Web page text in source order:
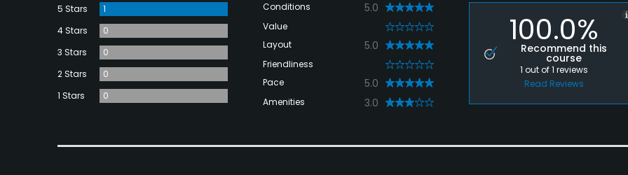
5 Stars
1
4 Stars
0
3 Stars
0
2 Stars
0
1 Stars
0
Conditions 5.0
Value 0
Layout 5.0
Friendliness 0
Pace 5.0
Amenities 3.0
100.0%
Recommend this
course
1 out of1 reviews
Read Reviews